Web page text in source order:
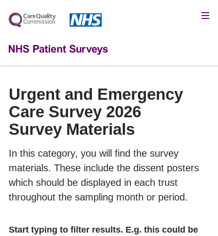
Urgent and Emergency
Care Survey 2026
Survey Materials
In this category, you will find the survey
materials. These include the dissent posters
which should be displayed in each trust
throughout the sampling month or period.
Start typing to filter results. E.g. this could be